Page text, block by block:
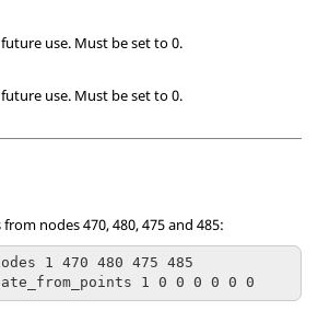
use. Must be set to 0.
use. Must be set to 0.
nodes 470, 480, 475 and 485:
1 470 480 475 485
1 0 0 0 0 0 0